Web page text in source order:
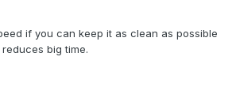
if you can keep it as clean as possible
big time.